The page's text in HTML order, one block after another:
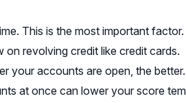
This is the most important factor.
on revolving credit like credit cards.
your accounts are open, the better.
at once can lower your score